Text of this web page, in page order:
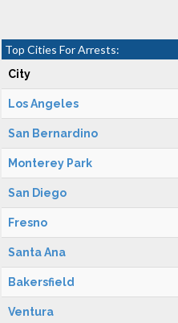
Top Cities For Arrests:
City
Los Angeles
San Bernardino
Monterey Park
San Diego
Fresno
Santa Ana
Bakersfield
Ventura